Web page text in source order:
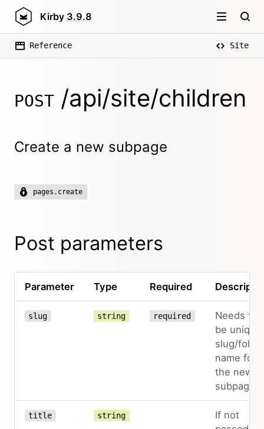
Kirby 3.9.8
Reference Site
POST /api/site/children
Create a new subpage
pages.create
Post parameters
Parameter Type Required
slug string required
Needs to
be unique
slug/
name for
the new
subpage
title string
If not